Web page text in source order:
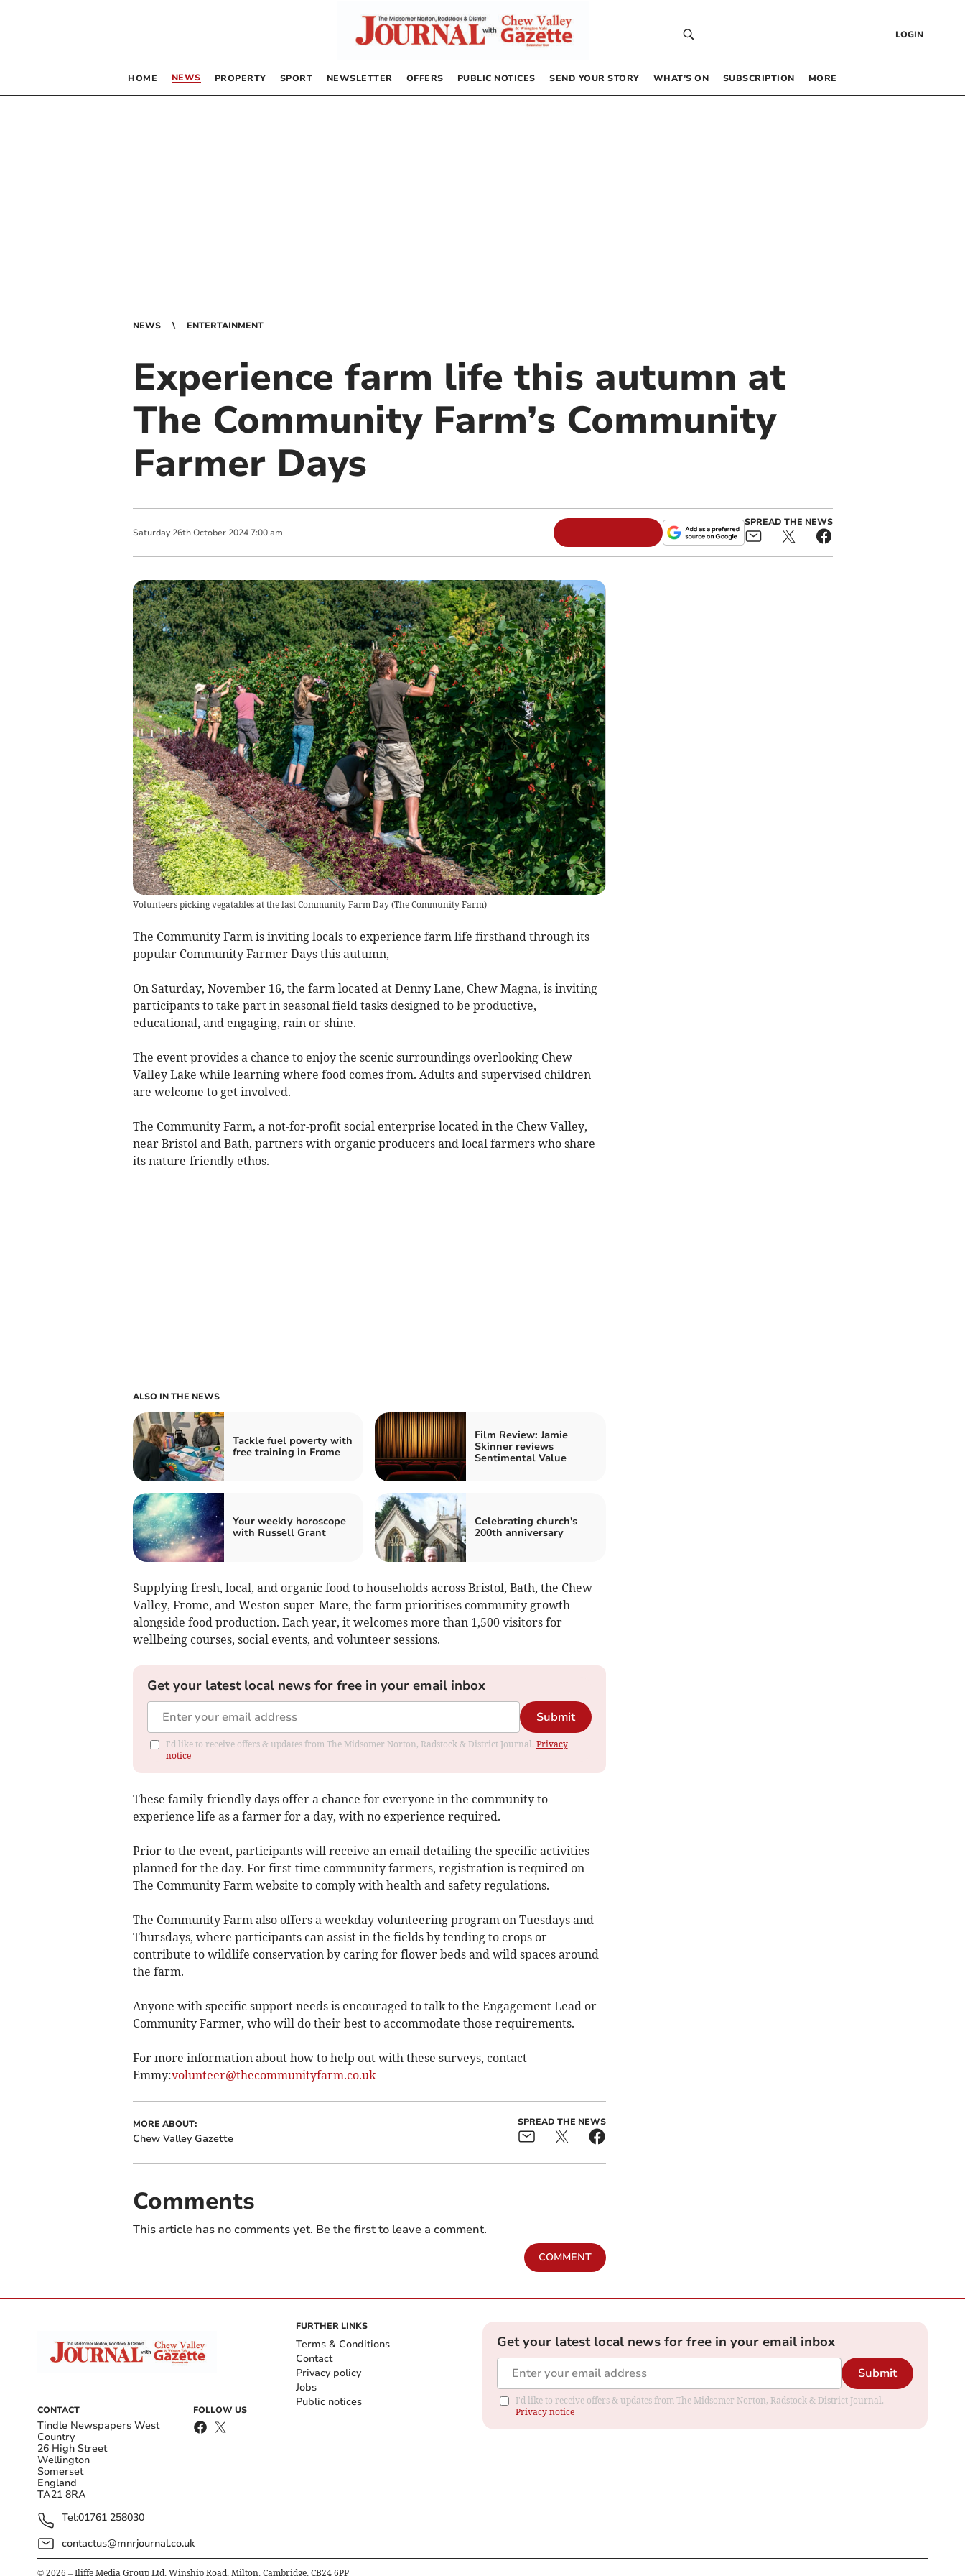
LOGIN
HOME NEWS PROPERTY SPORT NEWSLETTER OFFERS PUBLIC NOTICES SEND YOUR STORY WHAT’S ON SUBSCRIPTION MORE
NEWS ENTERTAINMENT
Experience farm life this autumn at
The Community Farm’s Community
Farmer Days
Saturday 26th October 2024 7:00 am
SPREAD THE NEWS
Volunteers picking vegatables at the last Community Farm Day(The Community Farm)
The Community Farm is inviting locals to experience farm life firsthand through its
popular Community Farmer Days this autumn,
On Saturday, November 16, the farm located at Denny Lane, Chew Magna, is inviting
participants to take part in seasonal field tasks designed to be productive,
educational, and engaging, rain or shine.
The event provides a chance to enjoy the scenic surroundings overlooking Chew
Valley Lake while learning where food comes from. Adults and supervised children
are welcome to get involved.
The Community Farm, a not-for-profit social enterprise located in the Chew Valley,
near Bristol and Bath, partners with organic producers and local farmers who share
its nature-friendly ethos.
ALSO IN THE NEWS
Tackle fuel poverty with
free training in Frome
Film Review: Jamie
Skinner reviews
Sentimental Value
Your weekly horoscope
with Russell Grant
Celebrating church's
200th anniversary
Supplying fresh, local, and organic food to households across Bristol, Bath, the Chew
Valley, Frome, and Weston-super-Mare, the farm prioritises community growth
alongside food production. Each year, it welcomes more than 1,500 visitors for
wellbeing courses, social events, and volunteer sessions.
Get your latest local news for free in your email inbox
Submit
I'd like to receive offers & updates from The Midsomer Norton, Radstock & District Journal. Privacy
notice
These family-friendly days offer a chance for everyone in the community to
experience life as a farmer for a day, with no experience required.
Prior to the event, participants will receive an email detailing the specific activities
planned for the day. For first-time community farmers, registration is required on
The Community Farm website to comply with health and safety regulations.
The Community Farm also offers a weekday volunteering program on Tuesdays and
Thursdays, where participants can assist in the fields by tending to crops or
contribute to wildlife conservation by caring for flower beds and wild spaces around
the farm.
Anyone with specific support needs is encouraged to talk to the Engagement Lead or
Community Farmer, who will do their best to accommodate those requirements.
For more information about how to help out with these surveys, contact
Emmy:volunteer@thecommunityfarm.co.uk
MORE ABOUT:
Chew Valley Gazette
SPREAD THE NEWS
Comments
This article has no comments yet. Be the first to leave a comment.
COMMENT
CONTACT
Tindle Newspapers West
Country
26 High Street
Wellington
Somerset
England
TA21 8RA
Tel:01761 258030
contactus@mnrjournal.co.uk
FOLLOW US
FURTHER LINKS
Terms & Conditions
Contact
Privacy policy
Jobs
Public notices
Get your latest local news for free in your email inbox
Submit
I'd like to receive offers & updates from The Midsomer Norton, Radstock & District Journal.
Privacy notice
© 2026 – Iliffe Media Group Ltd, Winship Road, Milton, Cambridge, CB24 6PP